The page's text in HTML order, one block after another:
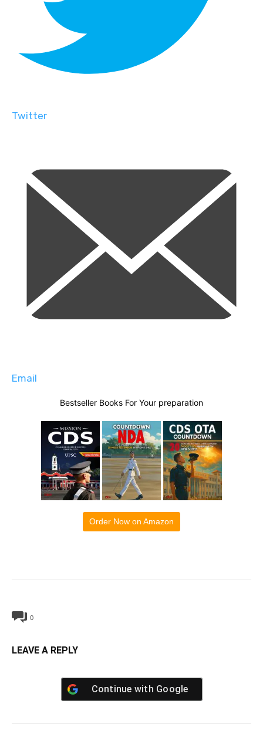
Twitter
Email
Bestseller Books For Your preparation
Order Now on Amazon
0
LEAVE A REPLY
Continue with Google